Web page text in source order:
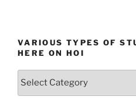
VARIOUS TYPES OF
HERE ON HOI
Various